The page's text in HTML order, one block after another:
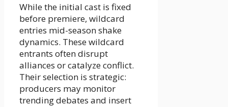
While the initial cast is fixed
before premiere, wildcard
entries mid-season shake
dynamics. These wildcard
entrants often disrupt
alliances or catalyze conflict.
Their selection is strategic:
producers may monitor
trending debates and insert